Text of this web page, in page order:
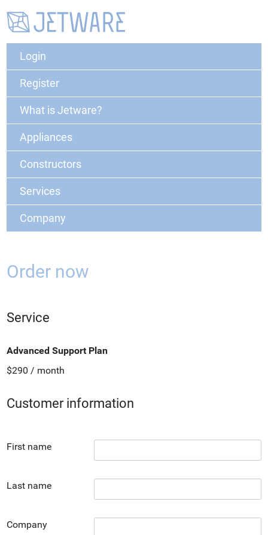
Login
Register
What is Jetware?
Appliances
Constructors
Services
Company
Order now
Service
Advanced Support Plan
$290 / month
Customer information
First name
Last name
Company